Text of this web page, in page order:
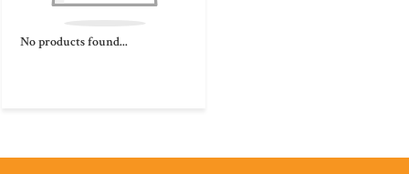
No products found...